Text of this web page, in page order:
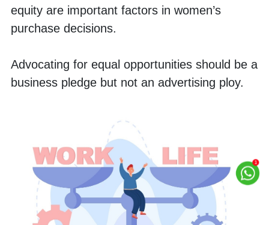
equity are important factors in women’s
purchase decisions.
Advocating for equal opportunities should be a
business pledge but not an advertising ploy.